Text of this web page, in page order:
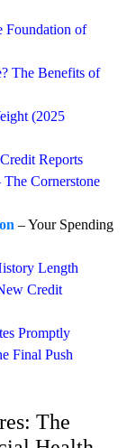
Foundation of
The Benefits of
(2025
Reports
Cornerstone
– Your Spending
Length
Credit
Promptly
Final Push
The